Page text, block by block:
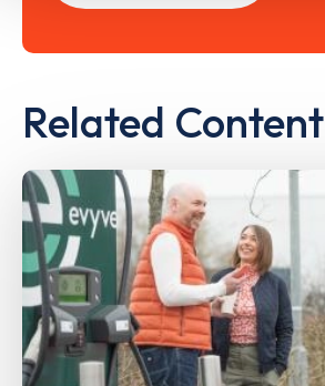
Related Content